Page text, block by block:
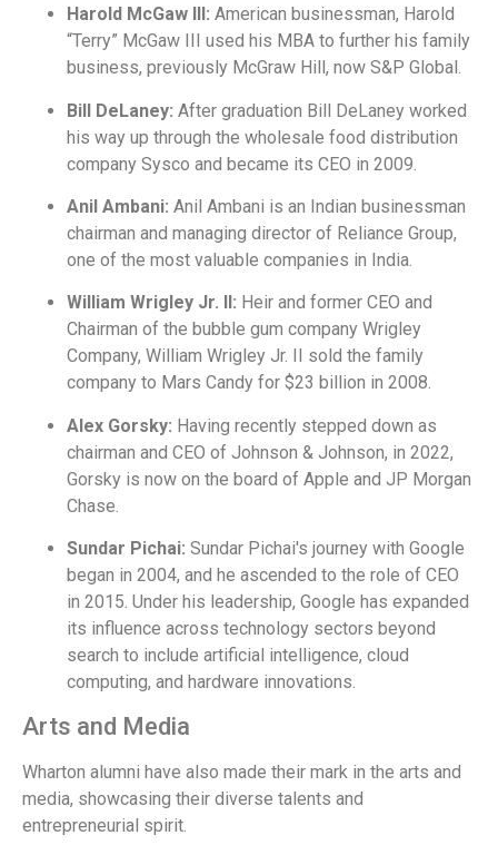
Harold McGaw III: American businessman, Harold
“Terry” McGaw III used his MBA to further his family
business, previously McGraw Hill, now S&P Global.
Bill DeLaney: After graduation Bill DeLaney worked
his way up through the wholesale food distribution
company Sysco and became its CEO in 2009.
Anil Ambani: Anil Ambani is an Indian businessman
chairman and managing director of Reliance Group,
one of the most valuable companies in India.
William Wrigley Jr. II: Heir and former CEO and
Chairman of the bubble gum company Wrigley
Company, William Wrigley Jr. II sold the family
company to Mars Candy for $23 billion in 2008.
Alex Gorsky: Having recently stepped down as
chairman and CEO of Johnson & Johnson, in 2022,
Gorsky is now on the board of Apple and JP Morgan
Chase.
Sundar Pichai: Sundar Pichai's journey with Google
began in 2004, and he ascended to the role of CEO
in 2015. Under his leadership, Google has expanded
its influence across technology sectors beyond
search to include artificial intelligence, cloud
computing, and hardware innovations.
Arts and Media
Wharton alumni have also made their mark in the arts and
media, showcasing their diverse talents and
entrepreneurial spirit.